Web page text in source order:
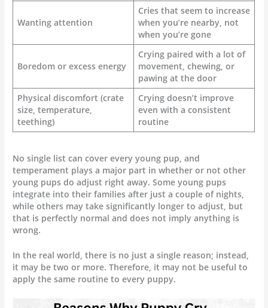
Wanting attention
Cries that seem to increase
when you’re nearby, not
when you’re gone
Boredom or excess energy
Crying paired with a lot of
movement, chewing, or
pawing at the door
Physical discomfort (crate
size, temperature,
teething)
Crying doesn’t improve
even with a consistent
routine
No single list can cover every young pup, and
temperament plays a major part in whether or not other
young pups do adjust right away. Some young pups
integrate into their families after just a couple of nights,
while others may take significantly longer to adjust, but
that is perfectly normal and does not imply anything is
wrong.
In the real world, there is no just a single reason; instead,
it may be two or more. Therefore, it may not be useful to
apply the same routine to every puppy.